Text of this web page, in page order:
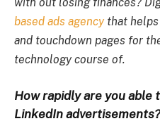
based ads agencythat helps
and touchdown pages for
technology course of.
How rapidly are you able
LinkedIn advertisements?